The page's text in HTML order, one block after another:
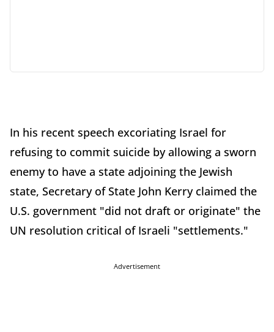
In his recent speech excoriating Israel for
refusing to commit suicide by allowing a sworn
enemy to have a state adjoining the Jewish
state, Secretary of State John Kerry claimed the
U.S. government "did not draft or originate" the
UN resolution critical of Israeli "settlements."
Advertisement